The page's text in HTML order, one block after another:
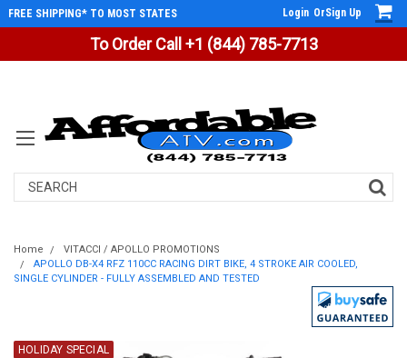
To Order Call +1 (844) 785-7713
FREE SHIPPING* TO MOST STATES Login OrSign Up
Search
Home
VITACCI / APOLLO PROMOTIONS
APOLLO DB-X4 RFZ 110CC RACING DIRT BIKE, 4 STROKE AIR COOLED,
SINGLE CYLINDER - FULLY ASSEMBLED AND TESTED
HOLIDAY SPECIAL